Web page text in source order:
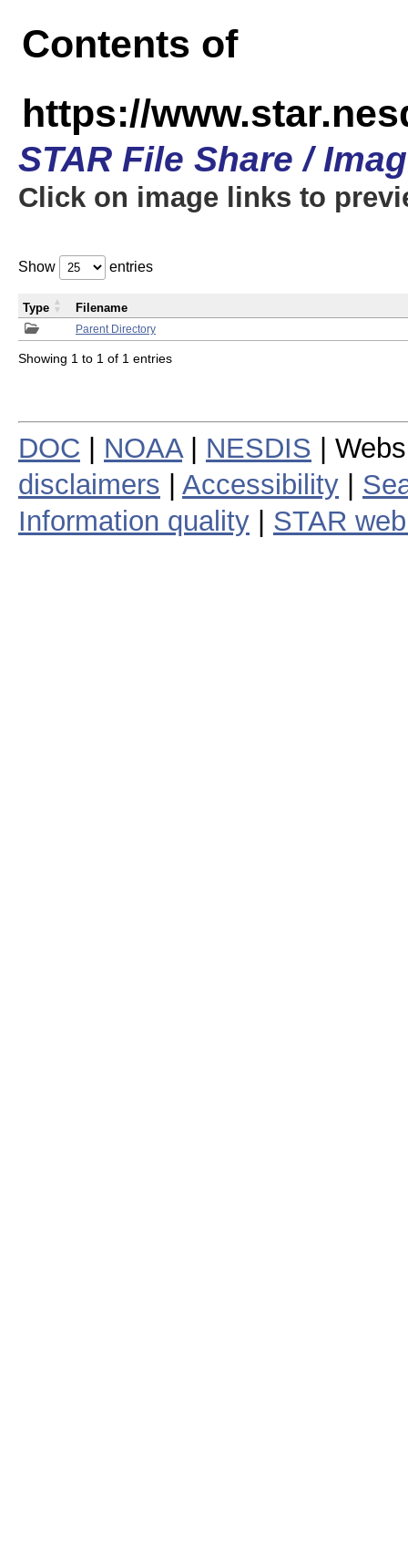
Contents of
https://
STAR File Share /
Click on image links to
Show entries
Parent Directory
Type Filename
Showing 1 to 1 of 1 entries
DOC NOAA| NESDIS |
disclaimers
Accessibility
Information quality
STAR